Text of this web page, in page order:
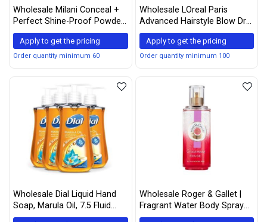
Wholesale Milani Conceal +
Perfect Shine-Proof Powder
– (0.42 Ounce) Vegan,
Cruelty-Free Oil-Absorbing
Face Powder that Mattifies
Apply to get the pricing
Order quantity minimum 60
Wholesale LOreal Paris
Advanced Hairstyle Blow Dry
It Thermal Smoother Cream
5.1 Ounce
Apply to get the pricing
Order quantity minimum 100
Wholesale Dial Liquid Hand
Soap, Marula Oil, 7.5 Fluid
Ounce, Pack of 4
Wholesale Roger & Gallet |
Fragrant Water Body Spray
for Women | Gingembre 3.3